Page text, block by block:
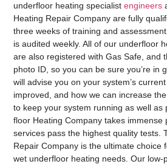
underfloor heating specialistengineers
Heating Repair Company are fully
three weeks of training and
is audited weekly. All of our underfloor
are also registered with Gas Safe, and
photo ID, so you can be sure you’re in
will advise you on your system’s
improved, and how we can increase
to keep your system running as well as
floor Heating Company takes immense
services pass the highest quality tests.
Repair Company is the ultimate choice
wet underfloor heating needs. Our low-